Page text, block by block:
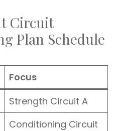
Circuit
Plan Schedule
Focus
Strength Circuit A
Conditioning Circuit